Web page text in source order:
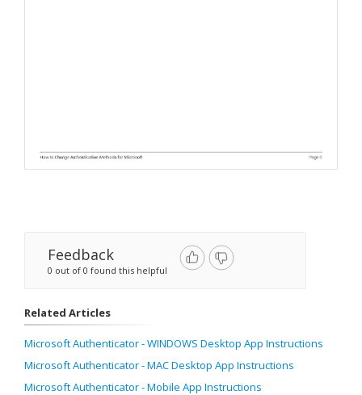
Feedback
0 out of 0 found this helpful
Related Articles
Microsoft Authenticator - WINDOWS Desktop App Instructions
Microsoft Authenticator - MAC Desktop App Instructions
Microsoft Authenticator - Mobile App Instructions